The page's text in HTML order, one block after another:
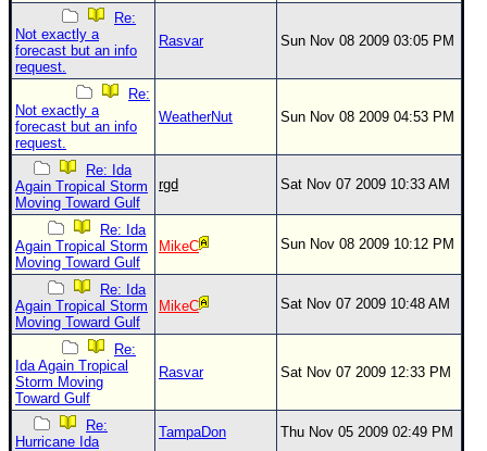
Recon Info
More Recon
Hurricane Radar
CONTENT
General Info
Site Links
Data Links
Site Usage Tips
Text WX Data
CFHC Data Feeds
About CFHC
Mobile Site
FOLLOW & CONNECT
Re:
Not exactly a
forecast but an info
request.
Rasvar Sun Nov 08 2009 03:05 PM
Re:
Not exactly a
forecast but an info
request.
WeatherNut Sun Nov 08 2009 04:53 PM
Re: Ida
Again Tropical Storm
Moving Toward Gulf
rgd Sat Nov 07 2009 10:33 AM
Re: Ida
Again Tropical Storm
Moving Toward Gulf
MikeC Sun Nov 08 2009 10:12 PM
Re: Ida
Again Tropical Storm
Moving Toward Gulf
MikeC Sat Nov 07 2009 10:48 AM
Re:
Ida Again Tropical
Storm Moving
Toward Gulf
Rasvar Sat Nov 07 2009 12:33 PM
Re:
Hurricane Ida
TampaDon Thu Nov 05 2009 02:49 PM